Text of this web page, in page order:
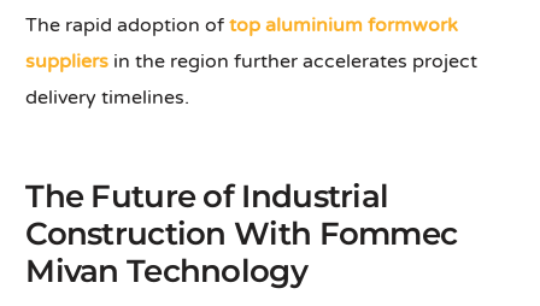
The rapid adoption oftop aluminium formwork
suppliers in the region further accelerates project
delivery timelines.
The Future of Industrial
Construction With Fommec
Mivan Technology